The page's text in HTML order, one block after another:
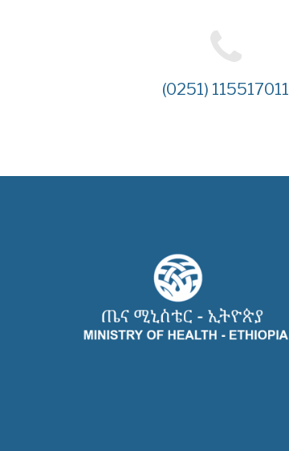
(0251) 115517011